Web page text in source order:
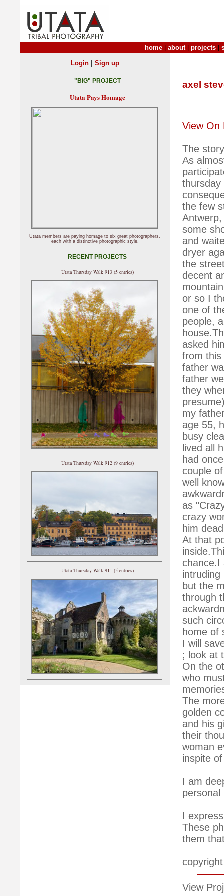
home about| projects
axel
View On
The
As
thursday
the few
some
and
dryer
the
decent
or so I
one of
people,
asked
from this
father
father
they
my
age 55,
busy
lived all
had
couple
well
as
crazy
him
At that
chance.I
but the
through
such
home of
I will
; look at
On the
who
The
golden
and his
their
woman
inspite
I am
I
These
them
View
Login| Sign up
"BIG" PROJECT
Utata Pays Homage
Utata members are paying homage to six great photographers,
each with a distinctive photographic style.
RECENT PROJECTS
Utata Thursday Walk 913 (5 entries)
Utata Thursday Walk 912 (9 entries)
Utata Thursday Walk 911 (5 entries)